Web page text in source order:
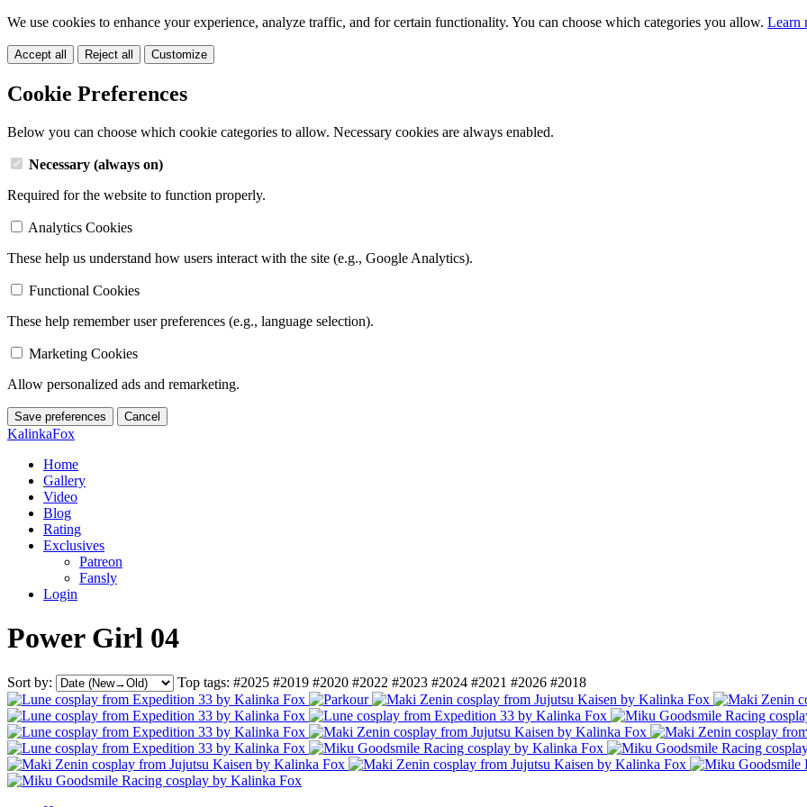
We use cookies to enhance your experience, analyze traffic, and for certain functionality. You can choose which categories you allow. Learn
Accept all Reject all Customize
Cookie Preferences
Below you can choose which cookie categories to allow. Necessary cookies are always enabled.
Necessary (always on)
Required for the website to function properly.
Analytics Cookies
These help us understand how users interact with the site (e.g., Google Analytics).
Functional Cookies
These help remember user preferences (e.g., language selection).
Marketing Cookies
Allow personalized ads and remarketing.
Save preferences Cancel
KalinkaFox
Home
Gallery
Video
Blog
Rating
Exclusives
Patreon
Fansly
Login
Power Girl 04
Sort by: Top tags: #2025 #2019 #2020 #2022 #2023 #2024 #2021 #2026 #2018